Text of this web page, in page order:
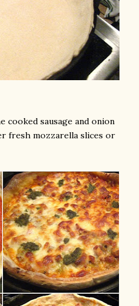
cooked sausage and onion
fresh mozzarella slices or